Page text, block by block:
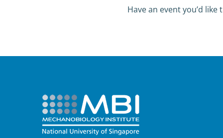
Have an event you’d